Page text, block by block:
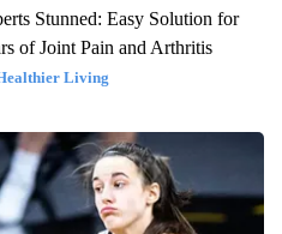
Stunned: Easy Solution for
of Joint Pain and Arthritis
Living